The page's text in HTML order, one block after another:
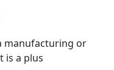
manufacturing or
is a plus